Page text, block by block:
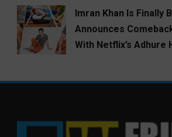
Imran Khan Is Finally
Announces
With Netflix’s Adhure